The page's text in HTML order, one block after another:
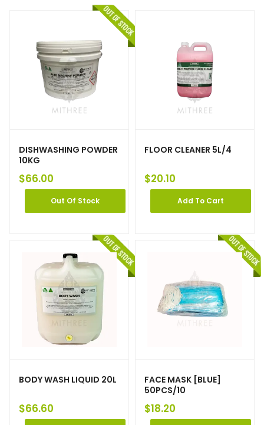
DISHWASHING POWDER
10KG
$66.00
Out Of Stock
FLOOR CLEANER 5L/4
$20.10
Add To Cart
BODY WASH LIQUID 20L
$66.60
FACE MASK [BLUE]
50PCS/10
$18.20